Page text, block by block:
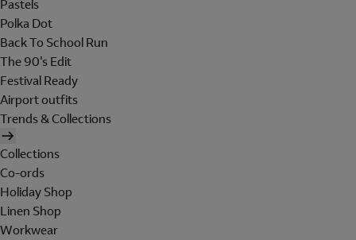
Pastels
Polka Dot
Back To School Run
The 90's Edit
Festival Ready
Airport outfits
Trends & Collections
Collections
Co-ords
Holiday Shop
Linen Shop
Workwear